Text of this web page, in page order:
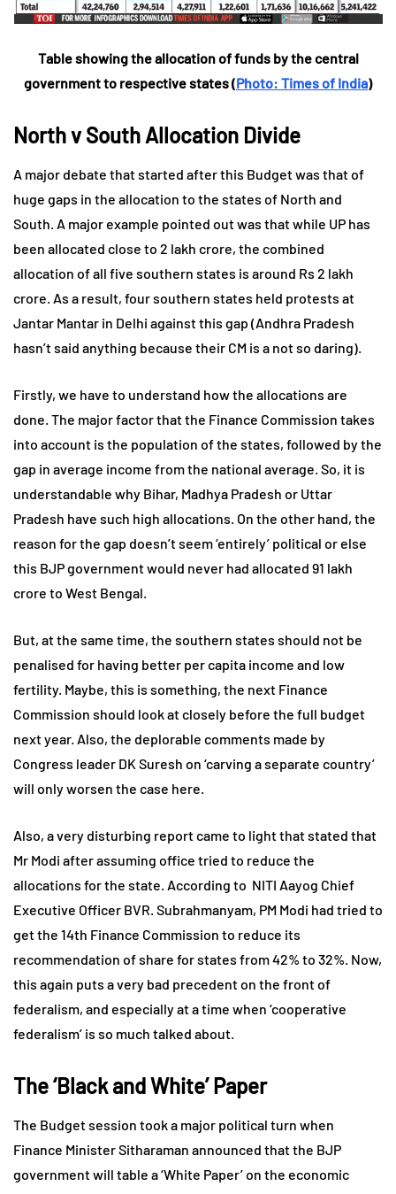
Table showing the allocation of funds by the central
government to respective states (Photo: Times of India)
North v South Allocation Divide
A major debate that started after this Budget was that of
huge gaps in the allocation to the states of North and
South. A major example pointed out was that while UP has
been allocated close to 2 lakh crore, the combined
allocation of all five southern states is around Rs 2 lakh
crore. As a result, four southern states held protests at
Jantar Mantar in Delhi against this gap (Andhra Pradesh
hasn’t said anything because their CM is a not so daring).
Firstly, we have to understand how the allocations are
done. The major factor that the Finance Commission takes
into account is the population of the states, followed by the
gap in average income from the national average. So, it is
understandable why Bihar, Madhya Pradesh or Uttar
Pradesh have such high allocations. On the other hand, the
reason for the gap doesn’t seem ‘entirely’ political or else
this BJP government would never had allocated 91 lakh
crore to West Bengal.
But, at the same time, the southern states should not be
penalised for having better per capita income and low
fertility. Maybe, this is something, the next Finance
Commission should look at closely before the full budget
next year. Also, the deplorable comments made by
Congress leader DK Suresh on ‘carving a separate country’
will only worsen the case here.
Also, a very disturbing report came to light that stated that
Mr Modi after assuming office tried to reduce the
allocations for the state. According to NITI Aayog Chief
Executive Officer BVR. Subrahmanyam, PM Modi had tried to
get the 14th Finance Commission to reduce its
recommendation of share for states from 42% to 32%. Now,
this again puts a very bad precedent on the front of
federalism, and especially at a time when ‘cooperative
federalism’ is so much talked about.
The ‘Black and White’ Paper
The Budget session took a major political turn when
Finance Minister Sitharaman announced that the BJP
government will table a ‘White Paper’ on the economic